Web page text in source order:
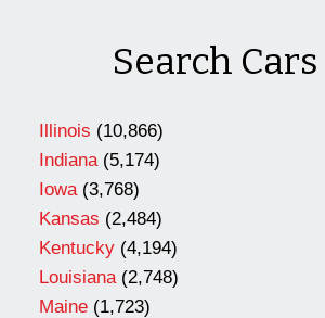
Search
Illinois (10,866)
Indiana(5,174)
Iowa(3,768)
Kansas (2,484)
Kentucky(4,194)
Louisiana(2,748)
Maine(1,723)